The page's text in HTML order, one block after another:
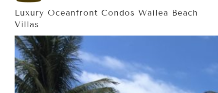
Luxury Oceanfront Condos Wailea Beach
Villas